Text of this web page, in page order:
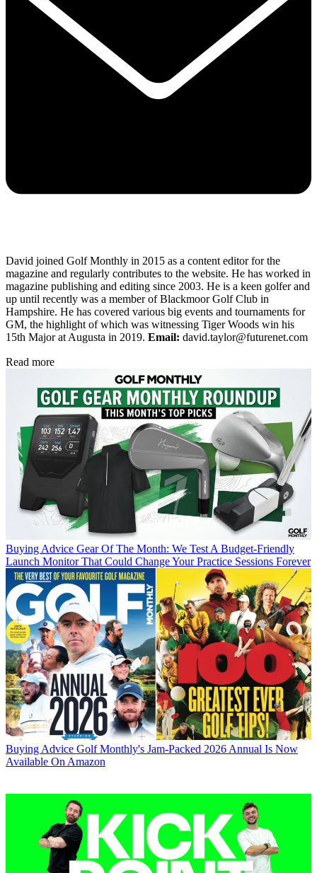
David joined Golf Monthly in 2015 as a content editor for the
magazine and regularly contributes to the website. He has worked in
magazine publishing and editing since 2003. He is a keen golfer and
up until recently was a member of Blackmoor Golf Club in
Hampshire. He has covered various big events and tournaments for
GM, the highlight of which was witnessing Tiger Woods win his
15th Major at Augusta in 2019. Email: david.taylor@futurenet.com
Read more
Buying Advice Gear Of The Month: We Test A Budget-Friendly
Launch Monitor That Could Change Your Practice Sessions Forever
Buying Advice Golf Monthly's Jam-Packed 2026 Annual Is Now
Available On Amazon